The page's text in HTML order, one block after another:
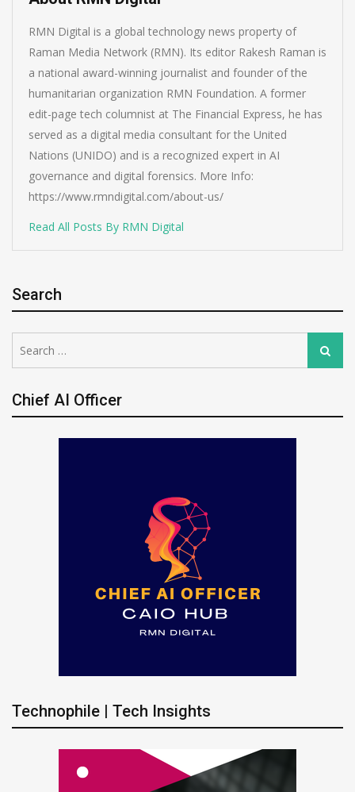
RMN Digital is a global technology news property of
Raman Media Network (RMN). Its editor Rakesh Raman is
a national award-winning journalist and founder of the
humanitarian organization RMN Foundation. A former
edit-page tech columnist at The Financial Express, he has
served as a digital media consultant for the United
Nations (UNIDO) and is a recognized expert in AI
governance and digital forensics. More Info:
https://www.rmndigital.com/about-us/
Read All Posts By RMN Digital
Search
for:
Search
Chief AI Officer
Technophile | Tech Insights